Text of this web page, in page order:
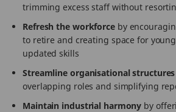
trimming excess staff without
Refresh the workforceby
to retire and creating space for
updated skills
Streamline organisational structures
overlapping roles and simplifying
Maintain industrial harmony by